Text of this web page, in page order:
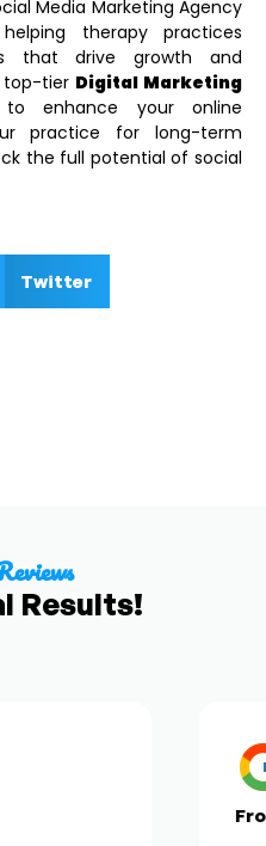
Media Marketing Agency
therapy practices
that drive growth and
top-tier Digital Marketing
to enhance your online
practice for long-term
the full potential of social
Twitter
Results!